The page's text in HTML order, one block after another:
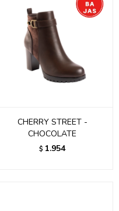
CHERRY STREET -
CHOCOLATE
$ 1.954